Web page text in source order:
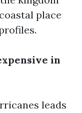
place
in
leads